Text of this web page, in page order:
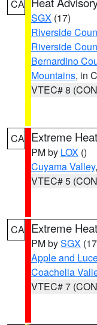
CA
SGX (17)
Riverside
Riverside
Bernardino
Mountains, in
VTEC# 8
CA Extreme
PM by LOX ()
Cuyama Valley
VTEC# 5
CA Extreme
PM bySGX
Apple and
Coachella
VTEC# 7